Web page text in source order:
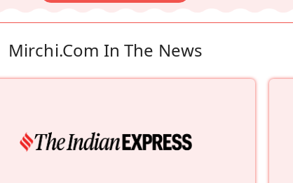
Mirchi.com In The News